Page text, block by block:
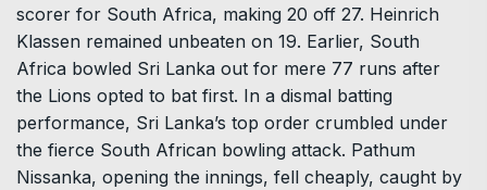
scorer for South Africa, making 20 off 27. Heinrich
Klassen remained unbeaten on 19. Earlier, South
Africa bowled Sri Lanka out for mere 77 runs after
the Lions opted to bat first. In a dismal batting
performance, Sri Lanka’s top order crumbled under
the fierce South African bowling attack. Pathum
Nissanka, opening the innings, fell cheaply, caught by